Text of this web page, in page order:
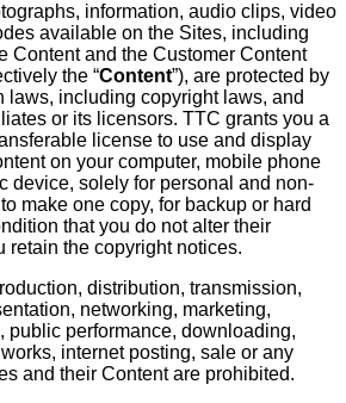
information, audio clips, video
available on the Sites, including
Content and the Customer Content
the “Content”), are protected by
laws, including copyright laws, and
or its licensors. TTC grants you a
license to use and display
on your computer, mobile phone
device, solely for personal and non-
make one copy, for backup or hard
that you do not alter their
retain the copyright notices.
distribution, transmission,
networking, marketing,
public performance, downloading,
internet posting, sale or any
and their Content are prohibited.